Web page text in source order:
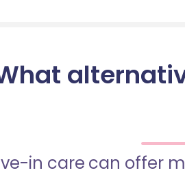
in care can offer